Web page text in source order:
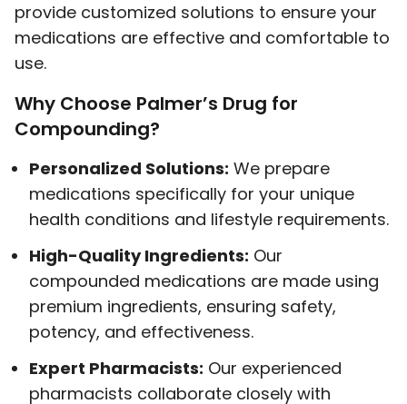
provide customized solutions to ensure your
medications are effective and comfortable to
use.
Why Choose Palmer’s Drug for
Compounding?
Personalized Solutions: We prepare
medications specifically for your unique
health conditions and lifestyle requirements.
High-Quality Ingredients: Our
compounded medications are made using
premium ingredients, ensuring safety,
potency, and effectiveness.
Expert Pharmacists: Our experienced
pharmacists collaborate closely with